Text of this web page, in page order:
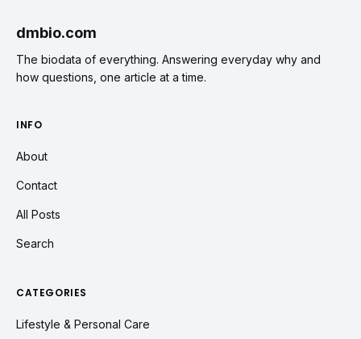
dmbio.com
The biodata of everything. Answering everyday why and
how questions, one article at a time.
INFO
About
Contact
All Posts
Search
CATEGORIES
Lifestyle & Personal Care